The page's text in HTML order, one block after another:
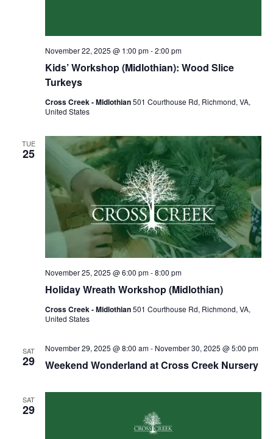
Kids’ Workshop (Midlothian): Wood Slice
Turkeys
November 22, 2025 @ 1:00 pm-2:00 pm
Cross Creek - Midlothian501 Courthouse Rd, Richmond, VA,
United States
TUE
25
Holiday Wreath Workshop (Midlothian)
November 25, 2025 @ 6:00 pm-8:00 pm
Cross Creek - Midlothian501 Courthouse Rd, Richmond, VA,
United States
SAT
29 Weekend Wonderland at Cross Creek Nursery
November 29, 2025 @ 8:00 am- November 30, 2025 @ 5:00 pm
SAT
29